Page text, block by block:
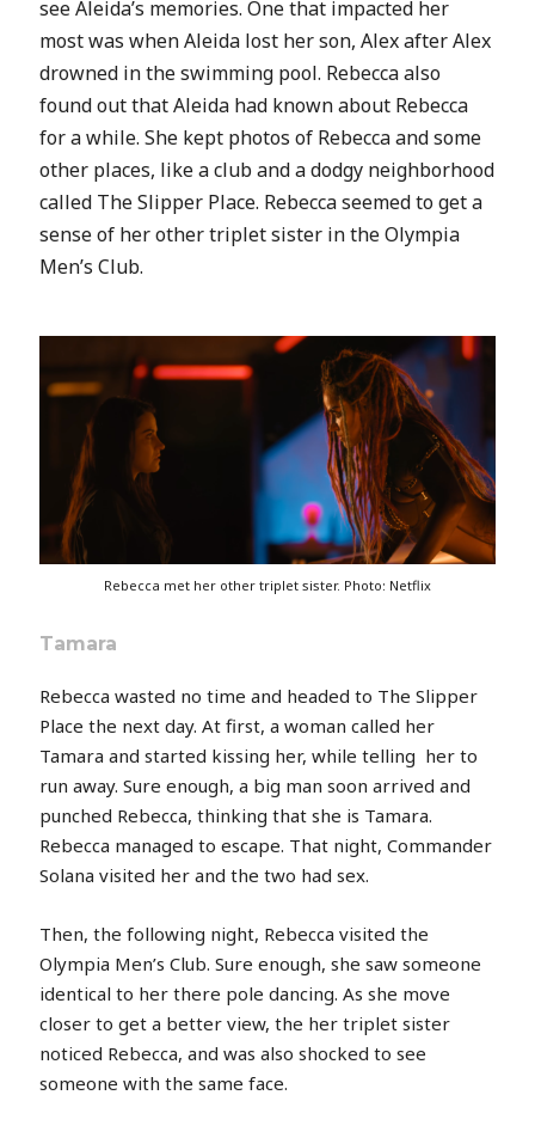
see Aleida’s memories. One that impacted her
most was when Aleida lost her son, Alex after Alex
drowned in the swimming pool. Rebecca also
found out that Aleida had known about Rebecca
for a while. She kept photos of Rebecca and some
other places, like a club and a dodgy neighborhood
called The Slipper Place. Rebecca seemed to get a
sense of her other triplet sister in the Olympia
Men’s Club.
Rebecca met her other triplet sister. Photo: Netflix
Tamara
Rebecca wasted no time and headed to The Slipper
Place the next day. At first, a woman called her
Tamara and started kissing her, while telling her to
run away. Sure enough, a big man soon arrived and
punched Rebecca, thinking that she is Tamara.
Rebecca managed to escape. That night, Commander
Solana visited her and the two had sex.
Then, the following night, Rebecca visited the
Olympia Men’s Club. Sure enough, she saw someone
identical to her there pole dancing. As she move
closer to get a better view, the her triplet sister
noticed Rebecca, and was also shocked to see
someone with the same face.